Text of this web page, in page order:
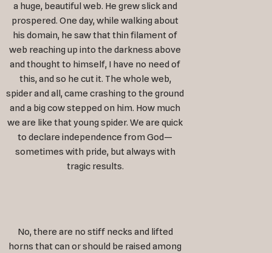
a huge, beautiful web. He grew slick and
prospered. One day, while walking about
his domain, he saw that thin filament of
web reaching up into the darkness above
and thought to himself, I have no need of
this, and so he cut it. The whole web,
spider and all, came crashing to the ground
and a big cow stepped on him. How much
we are like that young spider. We are quick
to declare independence from God—
sometimes with pride, but always with
tragic results.
No, there are no stiff necks and lifted
horns that can or should be raised among